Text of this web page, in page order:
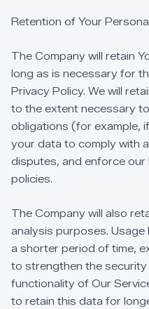
Retention of Your
The Company will retain
long as is necessary for
Privacy Policy. We will
to the extent necessary to
obligations (for example, if
your data to comply with
disputes, and enforce our
policies.
The Company will also
analysis purposes. Usage
a shorter period of time,
to strengthen the security
functionality of Our
to retain this data for